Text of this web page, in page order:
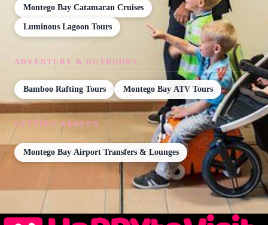
Montego Bay Catamaran Cruises
Luminous Lagoon Tours
ADVENTURE & OUTDOORS
Bamboo Rafting Tours Montego Bay ATV Tours
GETTING AROUND
Montego Bay Airport Transfers & Lounges